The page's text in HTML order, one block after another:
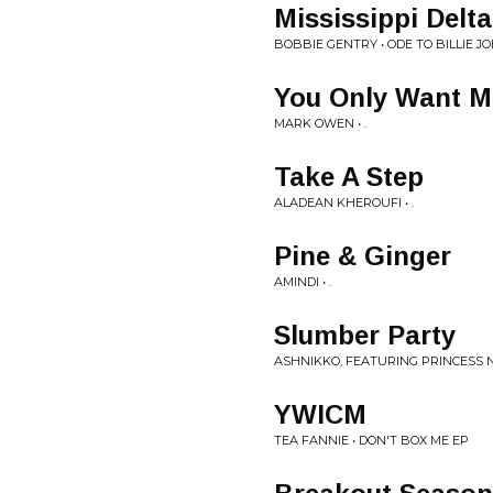
Mississippi Delta
BOBBIE GENTRY • ODE TO BILLIE
You Only Want
MARK OWEN • .
Take A Step
ALADEAN KHEROUFI • .
Pine & Ginger
AMINDI • .
Slumber Party
ASHNIKKO, FEATURING PRINCESS
YWICM
TEA FANNIE • DON'T BOX ME EP